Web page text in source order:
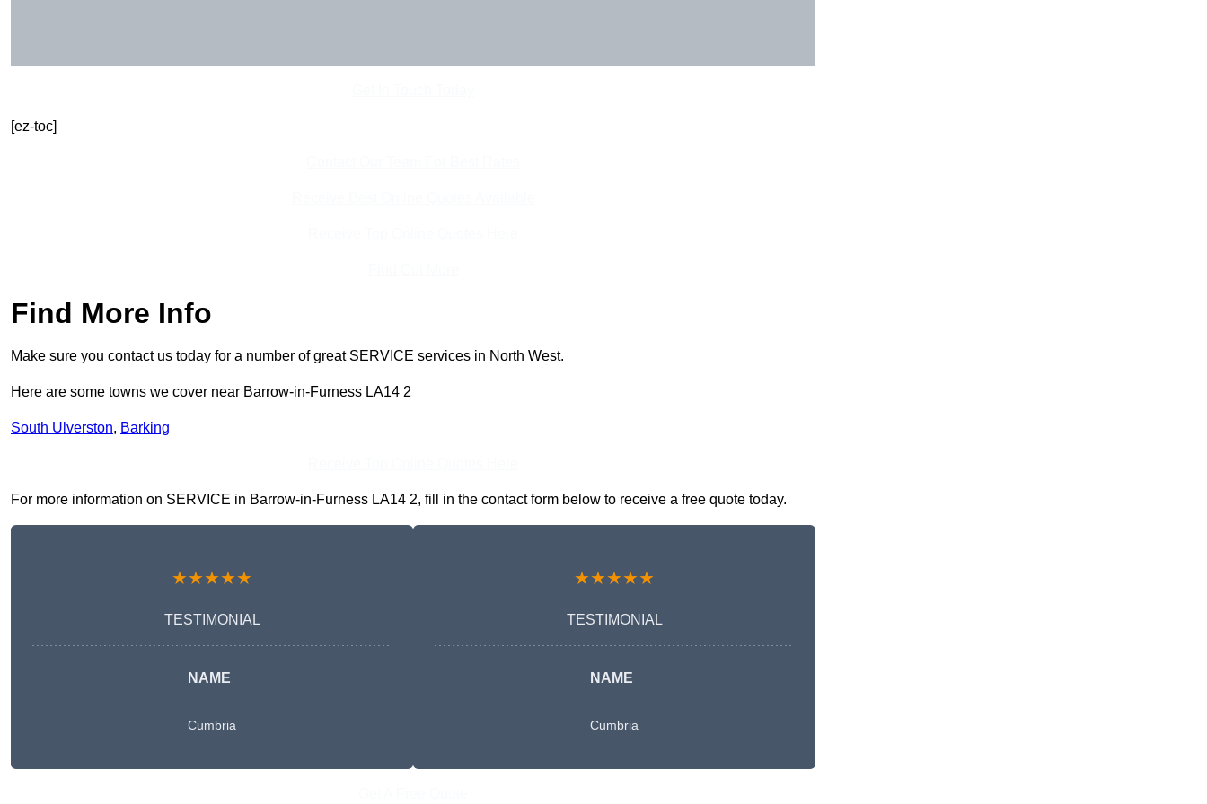
[ez-toc]
Find More Info
Make sure you contact us today for a number of great SERVICE services in North West.
Here are some towns we cover near Barrow-in-Furness LA14 2
South Ulverston, Barking
For more information on SERVICE in Barrow-in-Furness LA14 2, fill in the contact form below to receive a free quote today.
★★★★★
TESTIMONIAL
NAME
Cumbria
★★★★★
TESTIMONIAL
NAME
Cumbria